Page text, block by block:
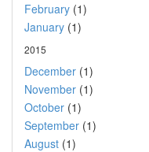
February (1)
January (1)
2015
December (1)
November (1)
October (1)
September (1)
August (1)